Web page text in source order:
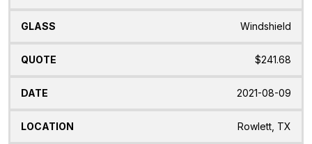
Windshield
$241.68
2021-08-09
Rowlett, TX